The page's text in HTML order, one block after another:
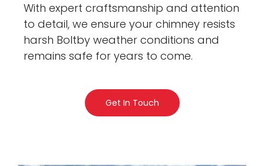
With expert craftsmanship and attention
to detail, we ensure your chimney resists
harsh Boltby weather conditions and
remains safe for years to come.
Get In Touch